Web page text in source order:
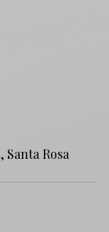
Rosa